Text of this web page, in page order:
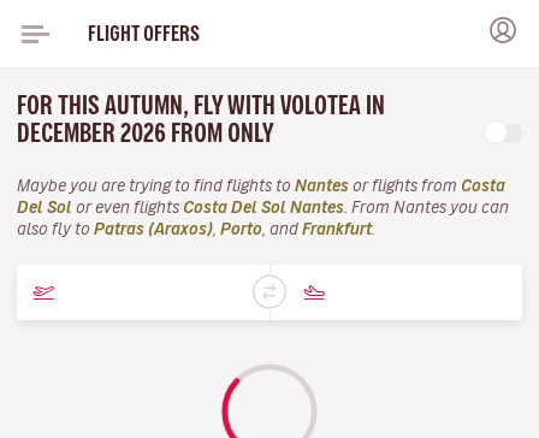
FLIGHT OFFERS
FOR THIS AUTUMN, FLY WITH VOLOTEA IN
DECEMBER 2026 FROM ONLY
Maybe you are trying to find flights to Nantes or flights from Costa
Del Sol or even flights Costa Del Sol Nantes . From Nantes you can
also fly to Patras (Araxos) Porto , and Frankfurt.